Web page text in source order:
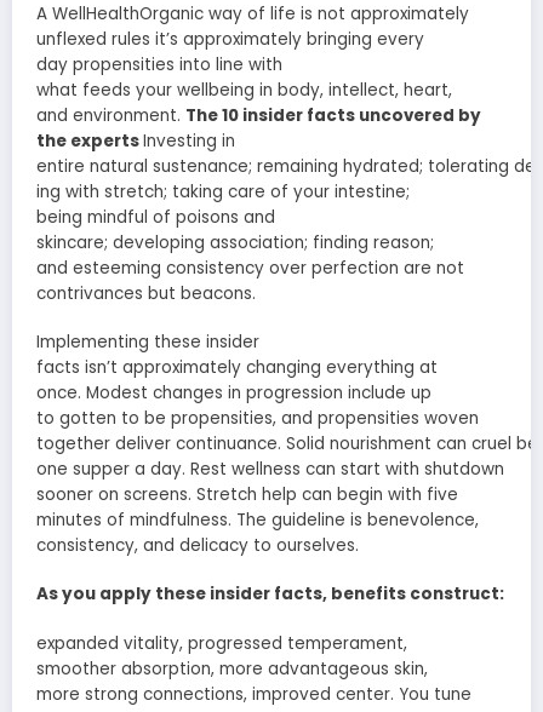
A WellHealthOrganic way of life is not approximately
unflexed rules it’s approximately bringing every
day propensities into line with
what feeds your wellbeing in body, intellect, heart,
and environment. The 10 insider facts uncovered by
the expertsInvesting in
entire natural sustenance; remaining hydrated; tolerating
ing with stretch; taking care of your intestine;
being mindful of poisons and
skincare; developing association; finding reason;
and esteeming consistency over perfection are not
contrivances but beacons.
Implementing these insider
facts isn’t approximately changing everything at
once. Modest changes in progression include up
to gotten to be propensities, and propensities woven
together deliver continuance. Solid nourishment can cruel
one supper a day. Rest wellness can start with shutdown
sooner on screens. Stretch help can begin with five
minutes of mindfulness. The guideline is benevolence,
consistency, and delicacy to ourselves.
As you apply these insider facts, benefits construct:
expanded vitality, progressed temperament,
smoother absorption, more advantageous skin,
more strong connections, improved center. You tune